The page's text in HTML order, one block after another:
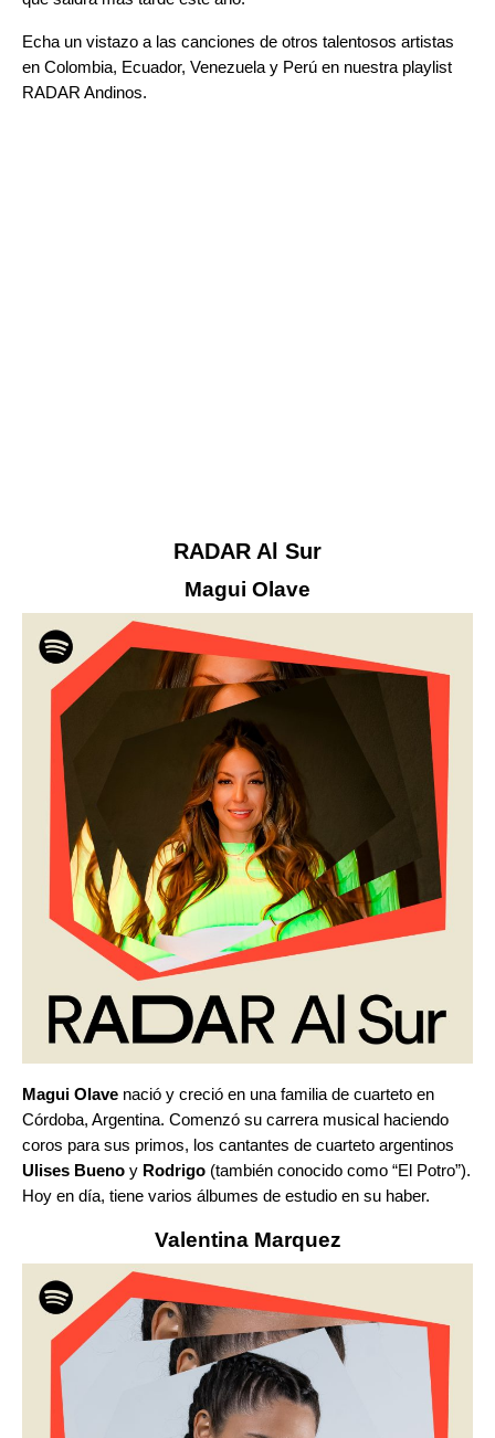
Echa un vistazo a las canciones de otros talentosos artistas
en Colombia, Ecuador, Venezuela y Perú en nuestra playlist
RADAR Andinos.
RADAR Al Sur
Magui Olave
Magui Olave nació y creció en una familia de cuarteto en
Córdoba, Argentina. Comenzó su carrera musical haciendo
coros para sus primos, los cantantes de cuarteto argentinos
Ulises Bueno y Rodrigo (también conocido como “El Potro”).
Hoy en día, tiene varios álbumes de estudio en su haber.
Valentina Marquez